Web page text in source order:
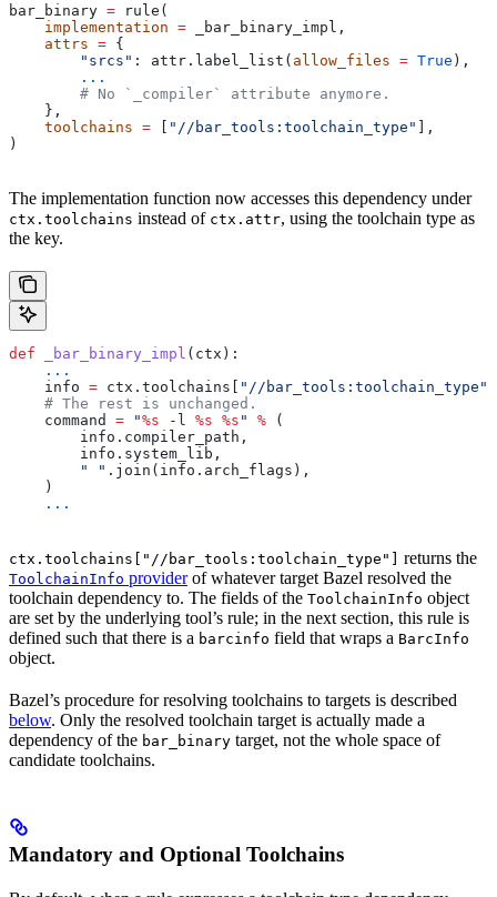
bar_binary = rule(
    implementation
= _bar_binary_impl,
    attrs
= {
        "srcs"
: attr.label_list( allow_files = True ),
        ...
        # No `_compiler` attribute anymore.
    },
    toolchains
= [ "//bar_tools:toolchain_type" ],
)
The implementation function now accesses this dependency under
ctx.toolchains instead of ctx.attr, using the toolchain type as
the key.
def _bar_binary_impl ( ctx ):
    ...
    info
= ctx.toolchains[ "//bar_tools:toolchain_type"
    # The rest is unchanged.
    command
= "%s -l %s %s " % (
        info.compiler_path,
        info.system_lib,
        " "
.join(info.arch_flags),
    )
    ...
ctx.toolchains["//bar_tools:toolchain_type"] returns the
ToolchainInfo providerof whatever target Bazel resolved the
toolchain dependency to. The fields of the ToolchainInfo object
are set by the underlying tool’s rule; in the next section, this rule is
defined such that there is a barcinfo field that wraps a BarcInfo
object.
Bazel’s procedure for resolving toolchains to targets is described
below. Only the resolved toolchain target is actually made a
dependency of the bar_binary target, not the whole space of
candidate toolchains.
Mandatory and Optional Toolchains